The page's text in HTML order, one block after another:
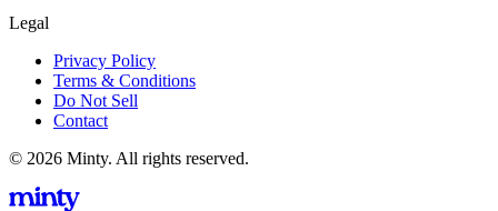
Legal
Privacy Policy
Terms & Conditions
Do Not Sell
Contact
© 2026 Minty. All rights reserved.